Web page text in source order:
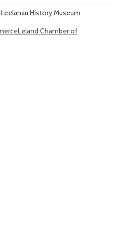
Leelanau History Museum
Leland Chamber of